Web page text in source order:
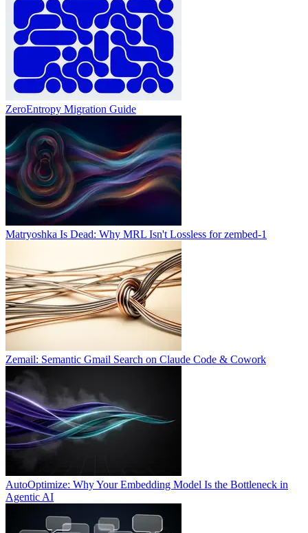
ZeroEntropy Migration Guide
Matryoshka Is Dead: Why MRL Isn't Lossless for zembed-1
Zemail: Semantic Gmail Search on Claude Code & Cowork
AutoOptimize: Why Your Embedding Model Is the Bottleneck in
Agentic AI